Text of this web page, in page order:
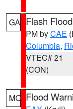
GA Flash
PM byCAE
Columbia,
VTEC# 21
(CON)
MO Flood